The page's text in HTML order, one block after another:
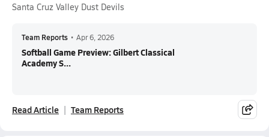
Santa Cruz Valley Dust Devils
Team Reports • Apr 6, 2026
Softball Game Preview: Gilbert Classical
Academy S...
Read Article Team Reports